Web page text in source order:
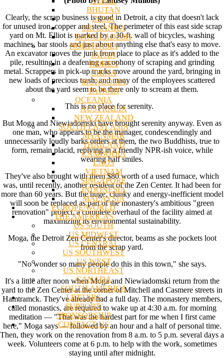
BHUTAN
INDIA
SRI LANKA
BANGLADESH
NORTH ASIA
JAPAN
KOREA
CHINA
MONGOLIA
TAIWAN
OCEANIA
AUSTRALIA
NEW ZEALAND
SOUTH EAST ASIA
MYANMAR
THAILAND
CAMBODIA
LAOS
VIETNAM
SINGAPORE
INDONESIA
MALAYSIA
EUROPE/WORLD
THE AMERICAS
US SOUTH
US MIDWEST
US CENTRAL
US SOUTHWEST
US WEST
US NORTHEAST
CANADA
SOUTH AMERICA
LETTERS
SUPPORT/
SPONSORSHIP
CONTACT US
Clearly, the scrap business is good in Detroit, a city that doesn't lack
for unused iron, copper and steel. The perimeter of this east side scrap
yard on Mt. Elliot is marked by a 30-ft. wall of bicycles, washing
machines, bar stools and just about anything else that's easy to move.
An excavator moves the junk from place to place as it's added to the
pile, resulting in a deafening cacophony of scraping and grinding
metal. Scrappers in pick-up trucks move around the yard, bringing in
new loads of precious trash, and many of the employees scattered
about the yard seem to be there only to scream at them.
This is no place for serenity.
But Moga and Niewiadomski have brought serenity anyway. Even as
one man, who appears to be the manager, condescendingly and
unnecessarily loudly barks orders at them, the two Buddhists, true to
form, remain placid, replying in a friendly NPR-ish voice, while
wearing half smiles.
They've also brought with them $80 worth of a used furnace, which
was, until recently, another resident of the Zen Center. It had been for
more than 60 years. But the huge, clunky and energy-inefficient model
will soon be replaced as part of the monastery's ambitious "green
renovation" project, a complete overhaul of the facility aimed at
maximizing its environmental sustainability.
Moga, the Detroit Zen Center's director, beams as she pockets loot
from the scrap yard.
"No wonder so many people do this in this town," she says.
It's a little after noon when Moga and Niewiadomski return from the
yard to the Zen Center at the corner of Mitchell and Casmere streets in
Hamtramck. They've already had a full day. The monastery members,
called monastics, are required to wake up at 4:30 a.m. for morning
meditation — "That was the hardest part for me when I first came
here," Moga says — followed by an hour and a half of personal time.
Then, they work on the renovation from 8 a.m. to 5 p.m. several days a
week. Volunteers come at 6 p.m. to help with the work, sometimes
staying until after midnight.